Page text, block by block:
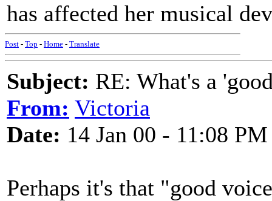
has affected her musical
Post - Top - Home - Translate
Subject: RE: What's a
From: Victoria
Date: 14 Jan 00 - 11:08 PM
Perhaps it's that "good